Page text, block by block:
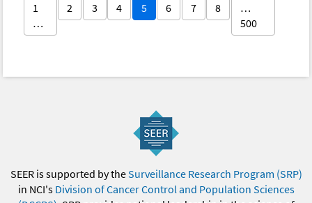
1
…
2 3 4 5 6 7 8
…
500
SEER is supported by theSurveillance Research Program (SRP)
in NCI's Division of Cancer Control and Population Sciences